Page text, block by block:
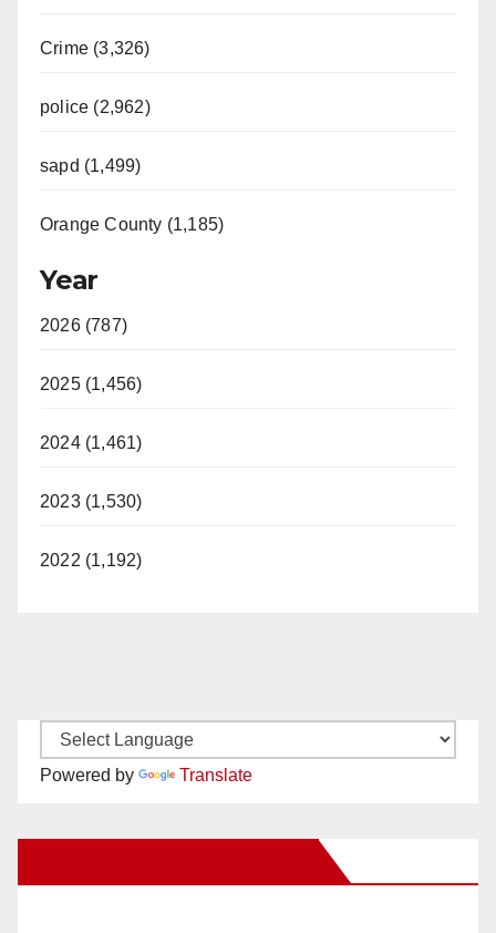
Crime (3,326)
police (2,962)
sapd (1,499)
Orange County (1,185)
Year
2026 (787)
2025 (1,456)
2024 (1,461)
2023 (1,530)
2022 (1,192)
Powered by Translate